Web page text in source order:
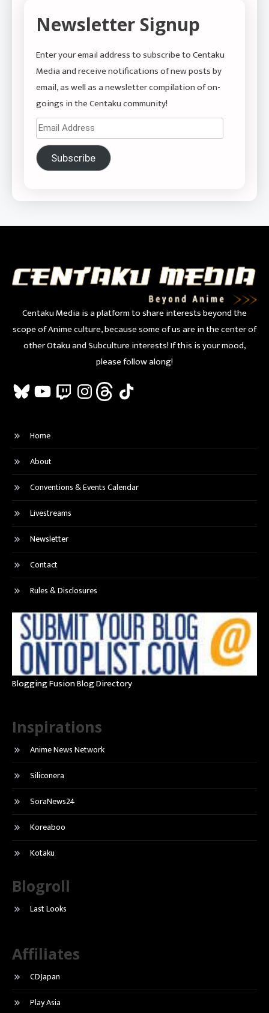
Newsletter Signup
Enter your email address to subscribe to Centaku
Media and receive notifications of new posts by
email, as well as a newsletter compilation of on-
goings in the Centaku community!
Email
Address
Subscribe
Centaku Media is a platform to share interests beyond the
scope of Anime culture, because some of us are in the center of
other Otaku and Subculture interests! If this is your mood,
please follow along!
BlueskyYouTubeTwitchInstagramThreadsTikTok
Home
About
Conventions & Events Calendar
Livestreams
Newsletter
Contact
Rules & Disclosures
Blogging Fusion Blog Directory
Inspirations
Anime News Network
Siliconera
SoraNews24
Koreaboo
Kotaku
Blogroll
Last Looks
Affiliates
CDJapan
Play Asia